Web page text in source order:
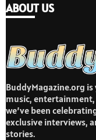
ABOUT US
BuddyMagazine.org
music, entertainment,
we’ve been
exclusive interviews,
stories.